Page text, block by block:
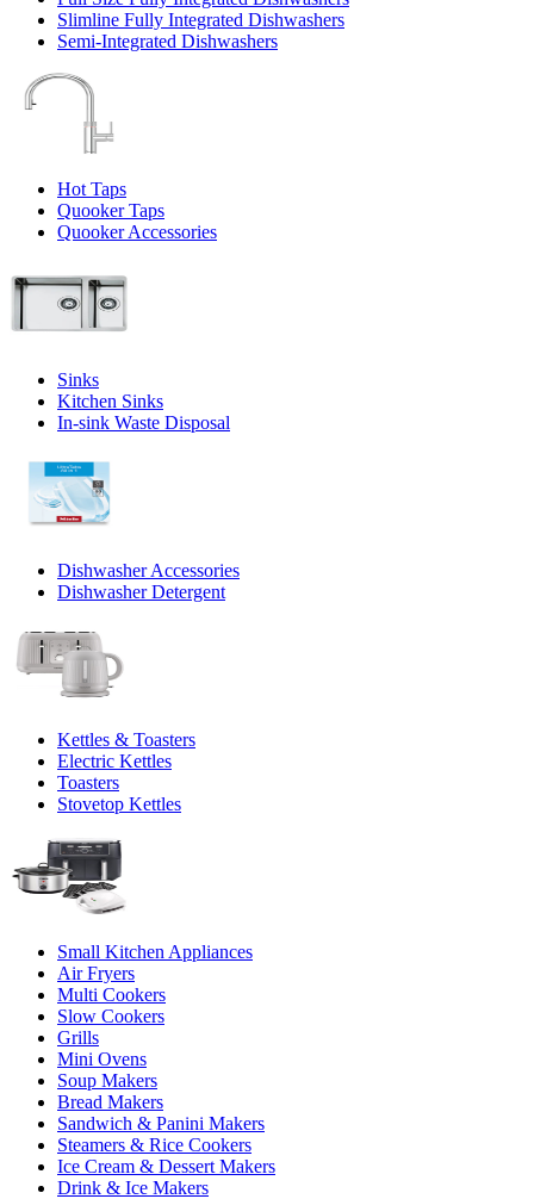
Slimline Fully Integrated Dishwashers
Semi-Integrated Dishwashers
Hot Taps
Quooker Taps
Quooker Accessories
Sinks
Kitchen Sinks
In-sink Waste Disposal
Dishwasher Accessories
Dishwasher Detergent
Kettles & Toasters
Electric Kettles
Toasters
Stovetop Kettles
Small Kitchen Appliances
Air Fryers
Multi Cookers
Slow Cookers
Grills
Mini Ovens
Soup Makers
Bread Makers
Sandwich & Panini Makers
Steamers & Rice Cookers
Ice Cream & Dessert Makers
Drink & Ice Makers